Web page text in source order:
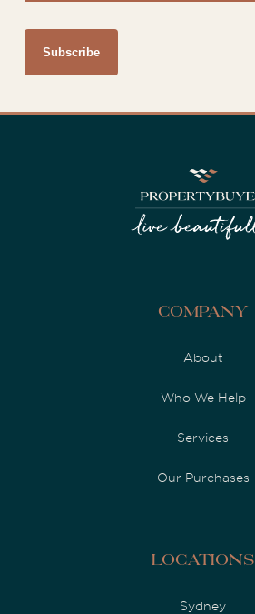
Company
About
Who We Help
Services
Our Purchases
Locations
Sydney